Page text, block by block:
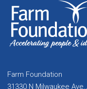
Farm Foundation
31330 N Milwaukee Ave.,